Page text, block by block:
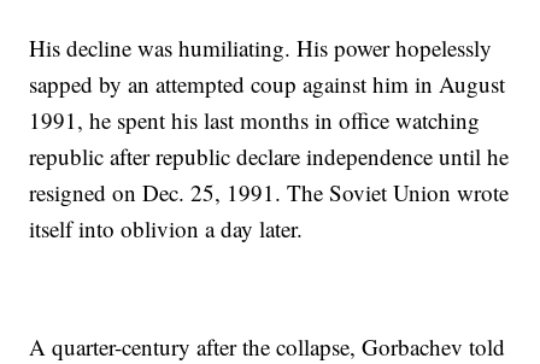
His decline was humiliating. His power hopelessly
sapped by an attempted coup against him in August
1991, he spent his last months in office watching
republic after republic declare independence until he
resigned on Dec. 25, 1991. The Soviet Union wrote
itself into oblivion a day later.
A quarter-century after the collapse, Gorbachev told